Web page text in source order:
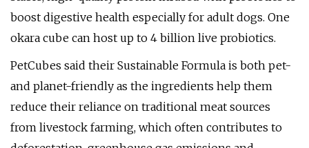
boost digestive health especially for adult dogs. One
okara cube can host up to 4 billion live probiotics.
PetCubes said their Sustainable Formula is both pet-
and planet-friendly as the ingredients help them
reduce their reliance on traditional meat sources
from livestock farming, which often contributes to